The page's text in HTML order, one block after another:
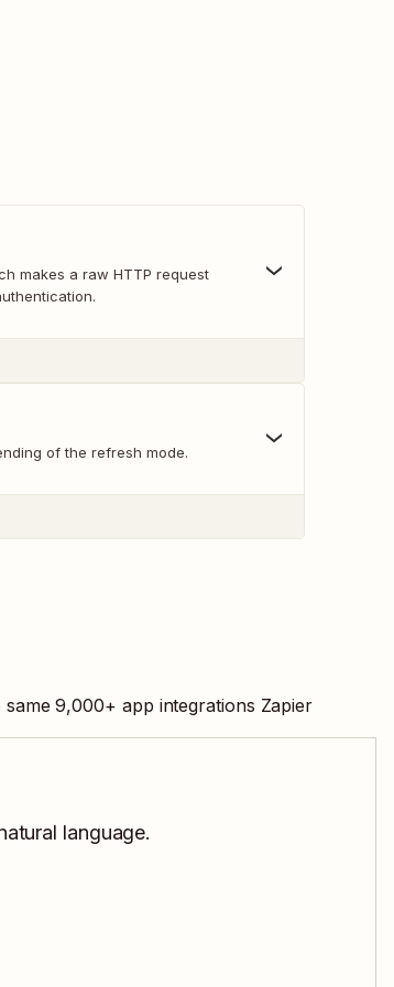
makes a raw HTTP request
of the refresh mode.
9,000+ app integrations Zapier
language.